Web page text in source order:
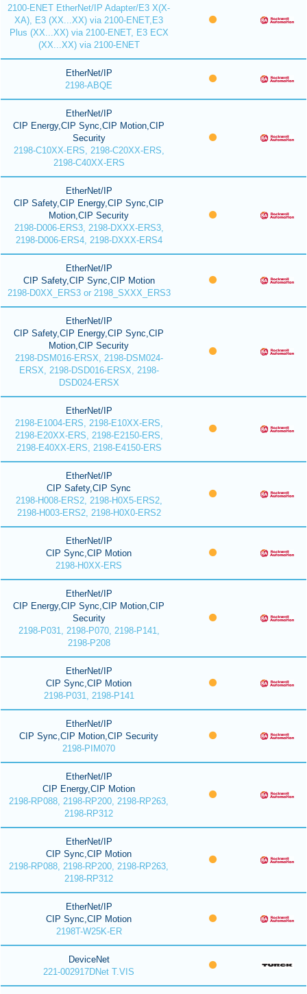
2100-ENET EtherNet/IP Adapter/E3 X(X-
XA), E3 (XX...XX) via 2100-ENET,E3
Plus (XX...XX) via 2100-ENET, E3 ECX
(XX...XX) via 2100-ENET
EtherNet/IP
2198-ABQE
EtherNet/IP
CIP Energy,CIP Sync,CIP Motion,CIP
Security
2198-C10XX-ERS, 2198-C20XX-ERS,
2198-C40XX-ERS
EtherNet/IP
CIP Safety,CIP Energy,CIP Sync,CIP
Motion,CIP Security
2198-D006-ERS3, 2198-DXXX-ERS3,
2198-D006-ERS4, 2198-DXXX-ERS4
EtherNet/IP
CIP Safety,CIP Sync,CIP Motion
2198-D0XX_ERS3 or 2198_SXXX_ERS3
EtherNet/IP
CIP Safety,CIP Energy,CIP Sync,CIP
Motion,CIP Security
2198-DSM016-ERSX, 2198-DSM024-
ERSX, 2198-DSD016-ERSX, 2198-
DSD024-ERSX
EtherNet/IP
2198-E1004-ERS, 2198-E10XX-ERS,
2198-E20XX-ERS, 2198-E2150-ERS,
2198-E40XX-ERS, 2198-E4150-ERS
EtherNet/IP
CIP Safety,CIP Sync
2198-H008-ERS2, 2198-H0X5-ERS2,
2198-H003-ERS2, 2198-H0X0-ERS2
EtherNet/IP
CIP Sync,CIP Motion
2198-H0XX-ERS
EtherNet/IP
CIP Energy,CIP Sync,CIP Motion,CIP
Security
2198-P031, 2198-P070, 2198-P141,
2198-P208
EtherNet/IP
CIP Sync,CIP Motion
2198-P031, 2198-P141
EtherNet/IP
CIP Sync,CIP Motion,CIP Security
2198-PIM070
EtherNet/IP
CIP Energy,CIP Motion
2198-RP088, 2198-RP200, 2198-RP263,
2198-RP312
EtherNet/IP
CIP Sync,CIP Motion
2198-RP088, 2198-RP200, 2198-RP263,
2198-RP312
EtherNet/IP
CIP Sync,CIP Motion
2198T-W25K-ER
DeviceNet
221-002917DNet T.VIS